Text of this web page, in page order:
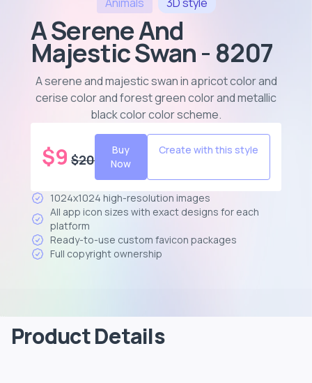
A Serene And
Majestic Swan - 8207
A serene and majestic swan in apricot color and
cerise color and forest green color and metallic
black color color scheme.
$9 $20
Buy
Now
Create with this style
1024x1024 high-resolution images
All app icon sizes with exact designs for each
platform
Ready-to-use custom favicon packages
Full copyright ownership
Product Details